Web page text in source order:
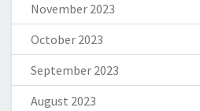
November 2023
October 2023
September 2023
August 2023